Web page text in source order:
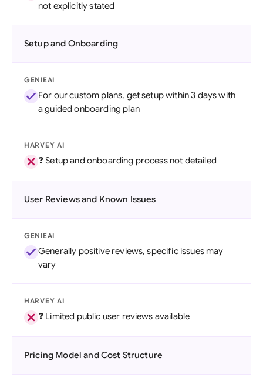
not explicitly stated
Setup and Onboarding
GENIEAI
For our custom plans, get setup within 3 days with
a guided onboarding plan
HARVEY AI
❓ Setup and onboarding process not detailed
User Reviews and Known Issues
GENIEAI
Generally positive reviews, specific issues may
vary
HARVEY AI
❓ Limited public user reviews available
Pricing Model and Cost Structure